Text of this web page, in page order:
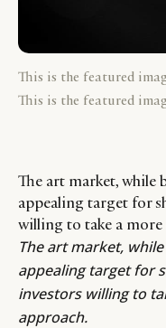
This is the featured
This is the featured
The art market, while
appealing target for
willing to take a
The art market,
appealing target for
investors willing to
approach.